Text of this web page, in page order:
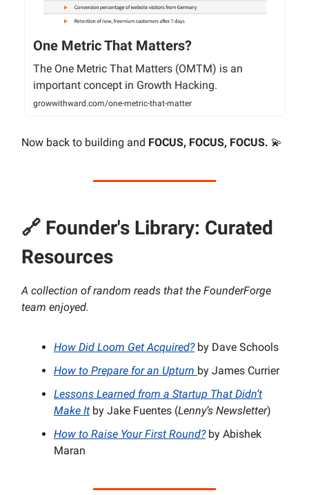
One Metric That Matters?
The One Metric That Matters (OMTM) is an
important concept in Growth Hacking.
growwithward.com/one-metric-that-matter
Now back to building and FOCUS, FOCUS, FOCUS. 💫
🔗 Founder's Library: Curated
Resources
A collection of random reads that the FounderForge
team enjoyed.
How Did Loom Get Acquired?by Dave Schools
How to Prepare for an Upturn by James Currier
Lessons Learned from a Startup That Didn’t
Make It by Jake Fuentes (Lenny’s Newsletter)
How to Raise Your First Round?by Abishek
Maran